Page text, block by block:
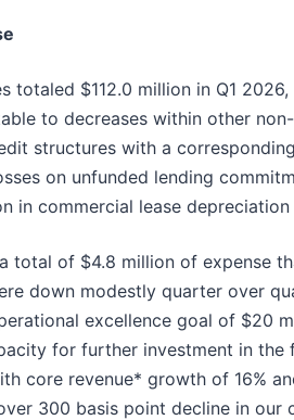
totaled $112.0 million in Q1
to decreases within other
structures with a
on unfunded lending
in commercial lease
total of $4.8 million of expense
down modestly quarter over
excellence goal of $20
for further investment in
core revenue* growth of 16%
300 basis point decline in